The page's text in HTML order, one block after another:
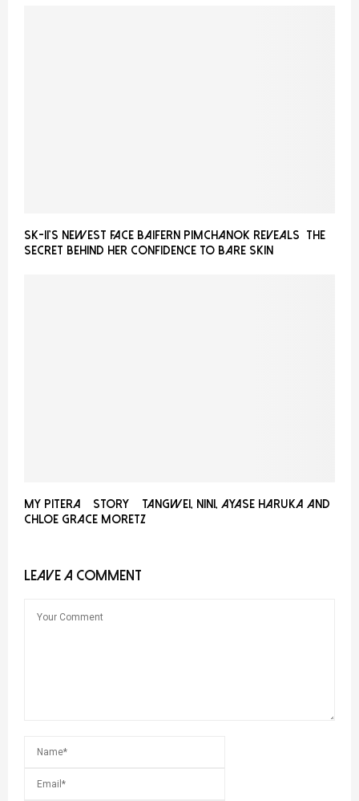
SK-II’S NEWEST FACE BAIFERN PIMCHANOK REVEALS THE
SECRET BEHIND HER CONFIDENCE TO BARE SKIN
My PITERA™ Story – Tangwei, Nini, Ayase Haruka and
Chloe Grace Moretz
LEAVE A COMMENT